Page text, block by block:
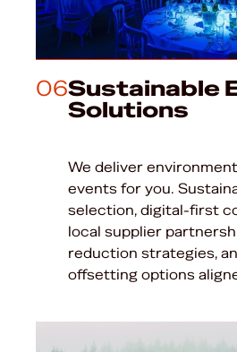
06Sustainable
Solutions
We deliver
events for you.
selection, digital-first
local supplier
reduction strategies,
offsetting options